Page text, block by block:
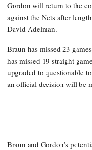
Gordon will return to the
against the Nets after
David Adelman.
Braun has missed 23
has missed 19 straight
upgraded to questionable
an official decision will be
Braun and Gordon’s